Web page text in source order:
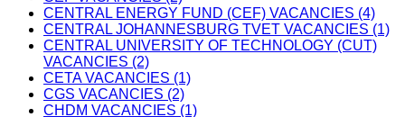
CENTRAL ENERGY FUND (CEF) VACANCIES (4)
CENTRAL JOHANNESBURG TVET VACANCIES (1)
CENTRAL UNIVERSITY OF TECHNOLOGY (CUT)
VACANCIES (2)
CETA VACANCIES (1)
CGS VACANCIES (2)
CHDM VACANCIES (1)